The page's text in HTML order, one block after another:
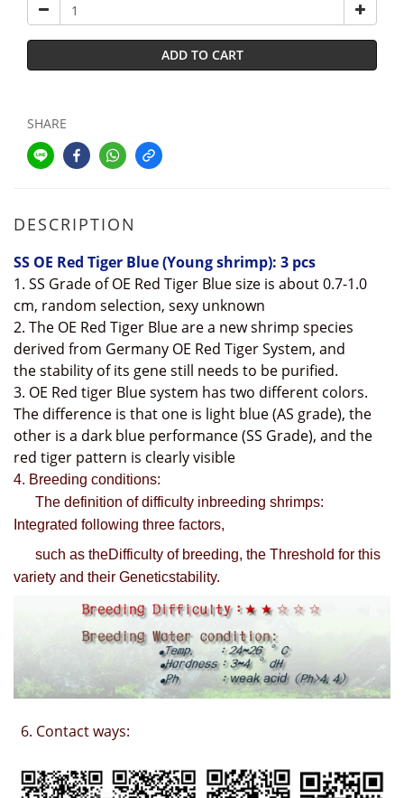
ADD TO CART
SHARE
DESCRIPTION
SS OE Red Tiger Blue(Young shrimp): 3 pcs
1. SS Grade of OE Red Tiger Blue size is about 0.7-1.0
cm, random selection, sexy unknown
2. The OE Red Tiger Blueare a new shrimp species
derived from Germany OE Red Tiger System, and
thestability ofits gene still needs to be purified.
3. OE Red tiger Blue system has two different colors.
The difference is that one is light blue (AS grade), the
other is a dark blue performance (SS Grade), and the
red tiger pattern is clearly visible
4. Breeding conditions:
The definition of difficulty inbreeding shrimps:
Integrated following three factors,
such as theDifficulty of breeding, the Threshold for this
variety and their Geneticstability.
6. Contact ways: